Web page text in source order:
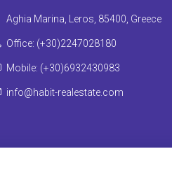
Aghia Marina, Leros, 85400, Greece
Office: (+30)2247028180
Mobile: (+30)6932430983
info@habit-realestate.com